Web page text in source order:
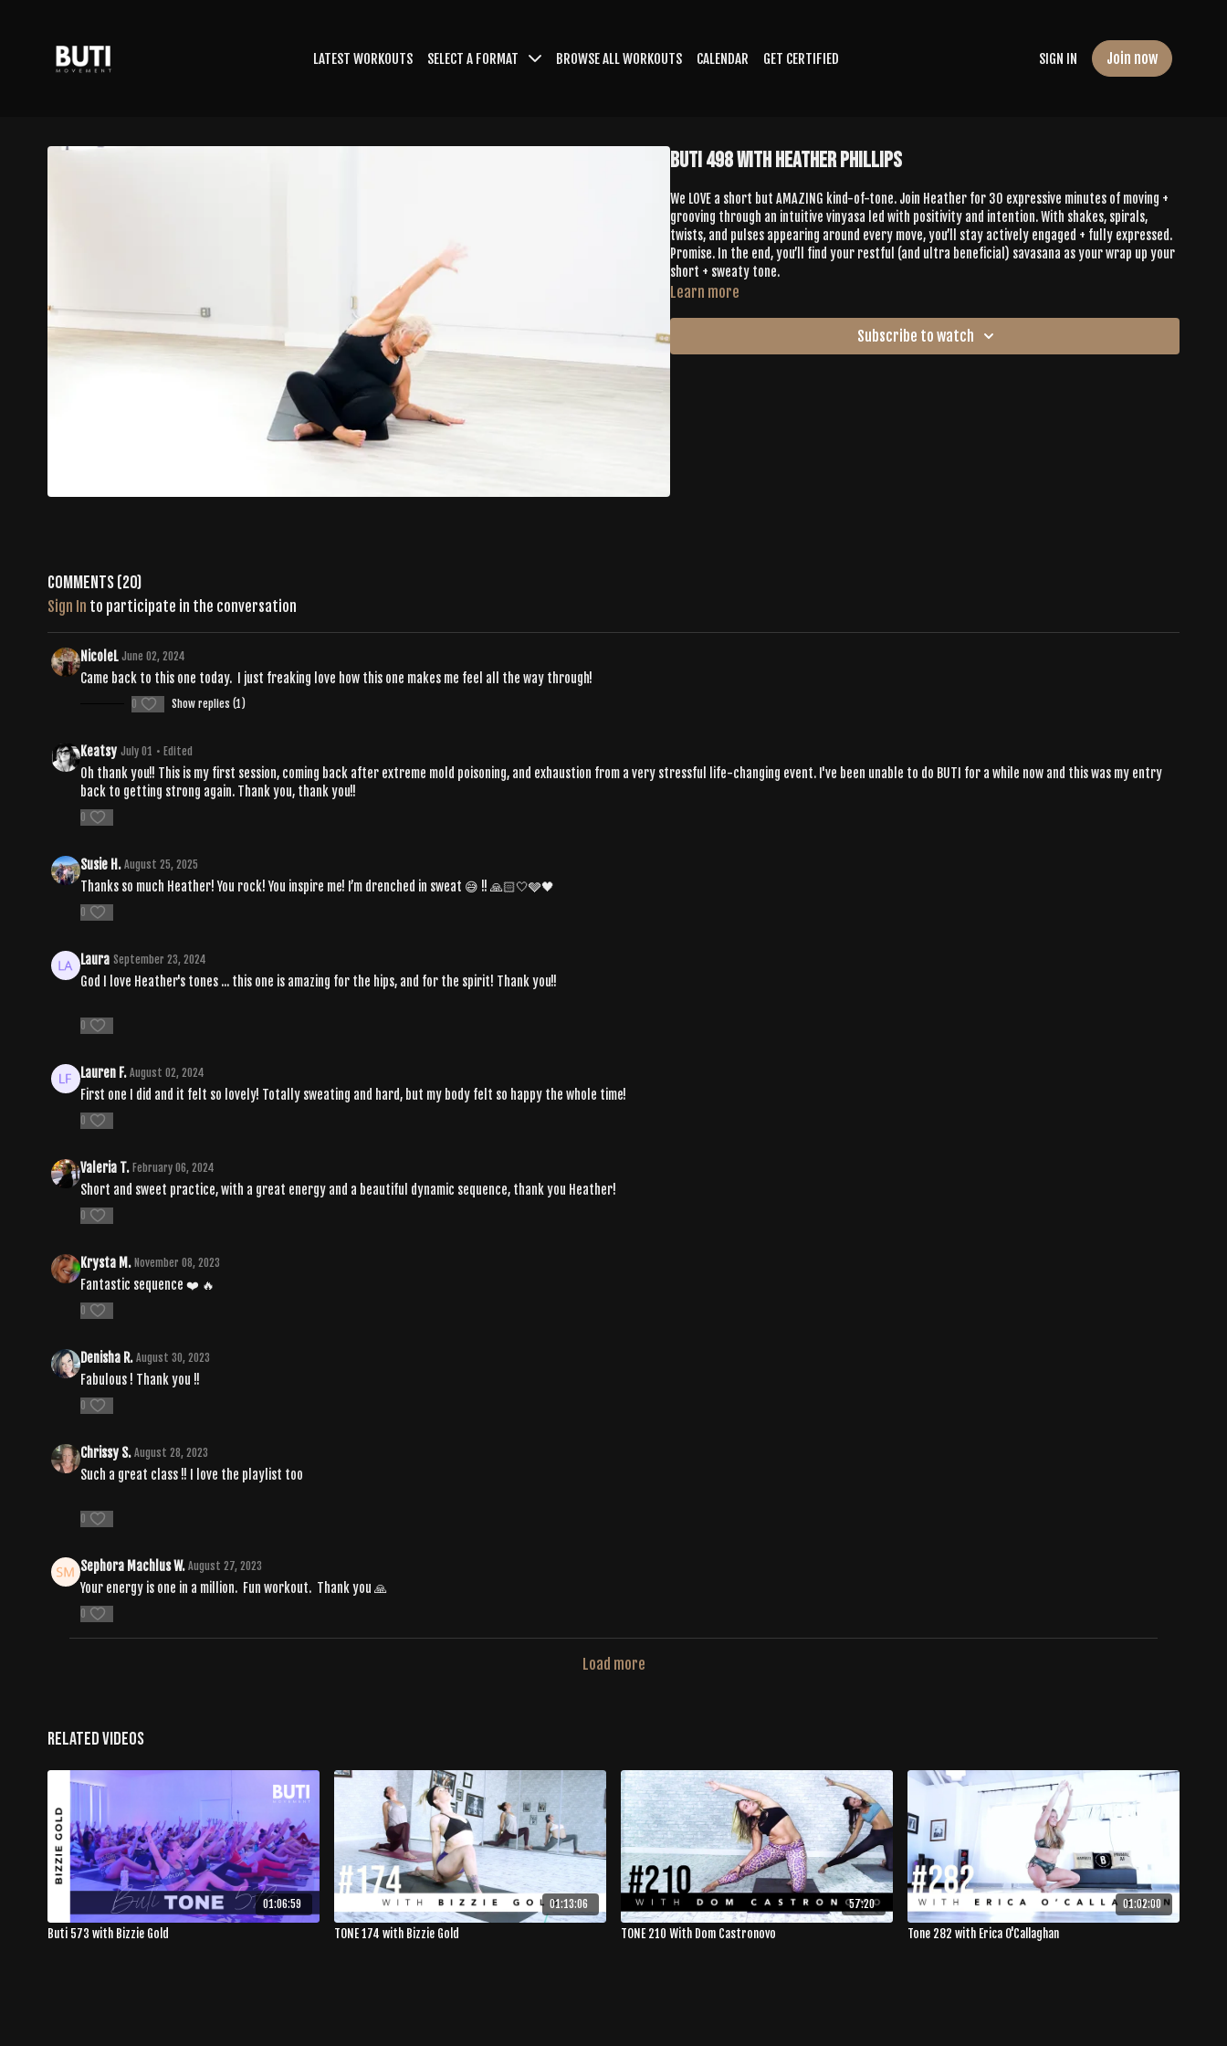
LATEST WORKOUTS SELECT A FORMAT BROWSE ALL WORKOUTS CALENDAR GET CERTIFIED SIGN IN Join now
Buti 498 with Heather Phillips
We LOVE a short but AMAZING kind-of-tone. Join Heather for 30 expressive minutes of moving +
grooving through an intuitive vinyasa led with positivity and intention. With shakes, spirals,
twists, and pulses appearing around every move, you’ll stay actively engaged + fully expressed.
Promise. In the end, you’ll find your restful (and ultra beneficial) savasana as your wrap up your
short + sweaty tone.
Learn more
Subscribe to watch
Comments (20)
Sign In to participate in the conversation
NicoleL June 02, 2024
Came back to this one today. I just freaking love how this one makes me feel all the way through!
0 Show replies (1)
Keatsy July 01 • Edited
Oh thank you!! This is my first session, coming back after extreme mold poisoning, and exhaustion from a very stressful life-changing event. I've been unable to do BUTI for a while now and this was my entry
back to getting strong again. Thank you, thank you!!
0
Susie H. August 25, 2025
Thanks so much Heather! You rock! You inspire me! I’m drenched in sweat 😅 !! 🙏🏻🤍🩶🖤
0
Laura September 23, 2024
God I love Heather's tones ... this one is amazing for the hips, and for the spirit! Thank you!!
0
Lauren F. August 02, 2024
First one I did and it felt so lovely! Totally sweating and hard, but my body felt so happy the whole time!
0
Valeria T. February 06, 2024
Short and sweet practice, with a great energy and a beautiful dynamic sequence, thank you Heather!
0
Krysta M. November 08, 2023
Fantastic sequence ❤️ 🔥
0
Denisha R. August 30, 2023
Fabulous ! Thank you !!
0
Chrissy S. August 28, 2023
Such a great class !! I love the playlist too
0
Sephora Machlus W. August 27, 2023
Your energy is one in a million. Fun workout. Thank you 🙏
0
Load more
Related Videos
01:06:59
Buti 573 with Bizzie Gold
01:13:06
TONE 174 with Bizzie Gold
57:20
TONE 210 With Dom Castronovo
01:02:00
Tone 282 with Erica O'Callaghan